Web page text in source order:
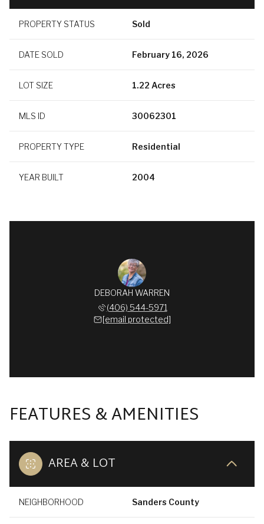
PROPERTY STATUS Sold
DATE SOLD February 16, 2026
LOT SIZE 1.22 Acres
MLS ID 30062301
PROPERTY TYPE Residential
YEAR BUILT 2004
DEBORAH WARREN
(406) 544-5971
[email protected]
FEATURES & AMENITIES
AREA & LOT
NEIGHBORHOOD Sanders County